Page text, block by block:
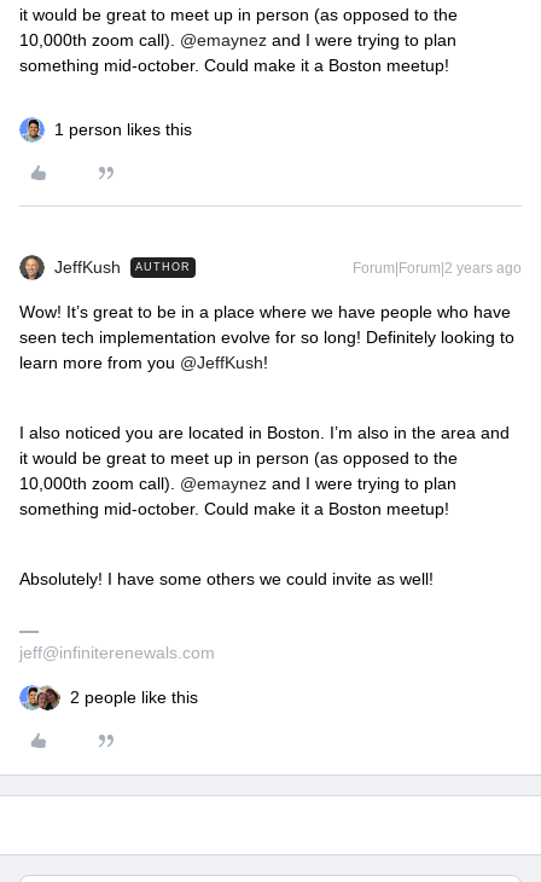
it would be great to meet up in person (as opposed to the
10,000th zoom call). @emaynez and I were trying to plan
something mid-october. Could make it a Boston meetup!
1 person likes this
JeffKush AUTHOR Forum|Forum|2 years ago
Wow! It’s great to be in a place where we have people who have
seen tech implementation evolve for so long! Definitely looking to
learn more from you @JeffKush!
I also noticed you are located in Boston. I’m also in the area and
it would be great to meet up in person (as opposed to the
10,000th zoom call). @emaynez and I were trying to plan
something mid-october. Could make it a Boston meetup!
Absolutely! I have some others we could invite as well!
jeff@infiniterenewals.com
2 people like this